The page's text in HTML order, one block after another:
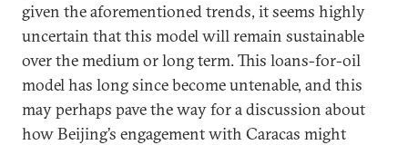
given the aforementioned trends, it seems highly
uncertain that this model will remain sustainable
over the medium or long term. This loans-for-oil
model has long since become untenable, and this
may perhaps pave the way for a discussion about
how Beijing’s engagement with Caracas might